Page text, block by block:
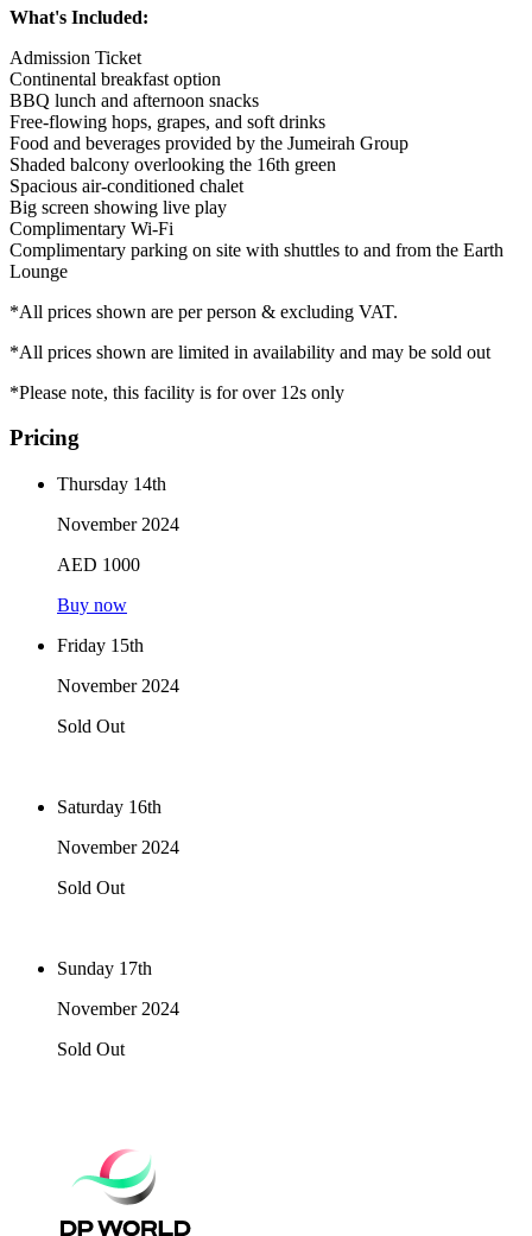
What's Included:
Admission Ticket
Continental breakfast option
BBQ lunch and afternoon snacks
Free-flowing hops, grapes, and soft drinks
Food and beverages provided by the Jumeirah Group
Shaded balcony overlooking the 16th green
Spacious air-conditioned chalet
Big screen showing live play
Complimentary Wi-Fi
Complimentary parking on site with shuttles to and from the Earth
Lounge
*All prices shown are per person & excluding VAT.
*All prices shown are limited in availability and may be sold out
*Please note, this facility is for over 12s only
Pricing
Thursday 14th
November 2024
AED 1000
Buy now
Friday 15th
November 2024
Sold Out
Saturday 16th
November 2024
Sold Out
Sunday 17th
November 2024
Sold Out